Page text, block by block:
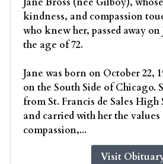
kindness, and compassion
who knew her, passed away on
the age of 72.
Jane was born on October 22,
on the South Side of Chicago.
from St. Francis de Sales High
and carried with her the values
compassion,...
Visit